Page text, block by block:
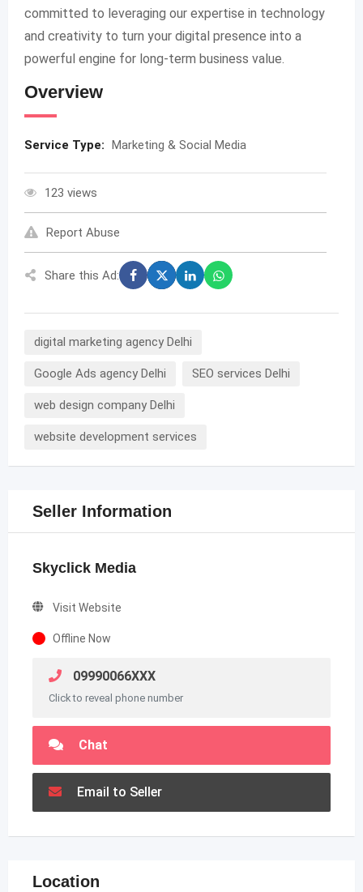
committed to leveraging our expertise in technology
and creativity to turn your digital presence into a
powerful engine for long-term business value.
Overview
Service Type: Marketing & Social Media
123 views
Report Abuse
Share this Ad:
digital marketing agency Delhi
Google Ads agency Delhi SEO services Delhi
web design company Delhi
website development services
Seller Information
Skyclick Media
Visit Website
Offline Now
09990066XXX
Click to reveal phone number
Chat
Email to Seller
Location